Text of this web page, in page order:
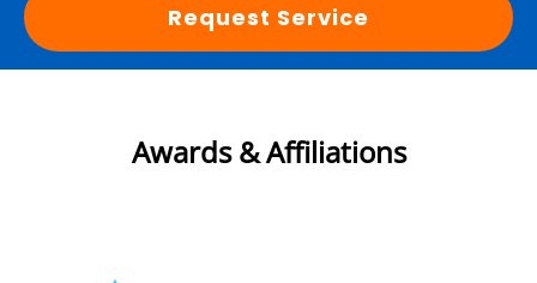
Request Service
Awards & Affiliations